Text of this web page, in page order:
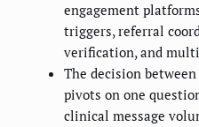
engagement
triggers, referral
verification, and
The decision
pivots on one
clinical message